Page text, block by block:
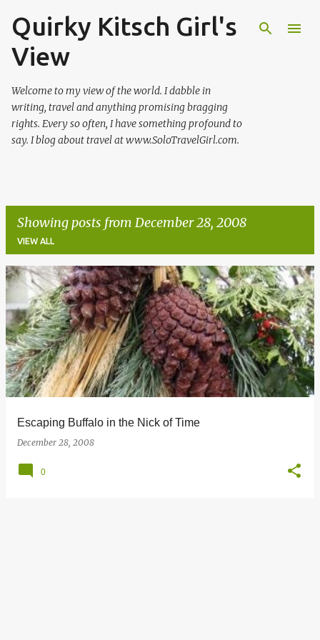
Skip to main content
Quirky Kitsch Girl's
View
Welcome to my view of the world. I dabble in
writing, travel and anything promising bragging
rights. Every so often, I have something profound to
say. I blog about travel at www.SoloTravelGirl.com.
Showing posts from December 28, 2008
VIEW ALL
P
o
s
t
s
Escaping Buffalo in the Nick of Time
December 28, 2008
0